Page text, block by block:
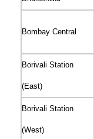
Bombay Central
Borivali Station
(East)
Borivali Station
(West)